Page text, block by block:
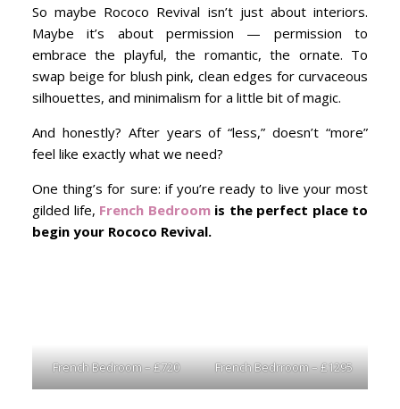
So maybe Rococo Revival isn’t just about interiors.
Maybe it’s about permission — permission to
embrace the playful, the romantic, the ornate. To
swap beige for blush pink, clean edges for curvaceous
silhouettes, and minimalism for a little bit of magic.
And honestly? After years of “less,” doesn’t “more”
feel like exactly what we need?
One thing’s for sure: if you’re ready to live your most
gilded life, French Bedroomis the perfect place to
begin your Rococo Revival.
French Bedroom – £720 French Bedrroom – £1295